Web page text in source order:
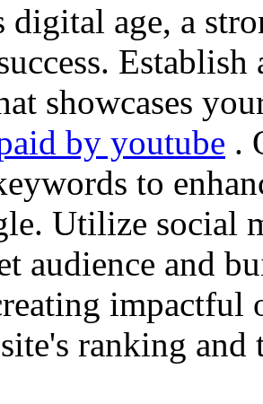
digital age, a
showcases
by youtube .
to
Utilize social
audience and
impactful
ranking and